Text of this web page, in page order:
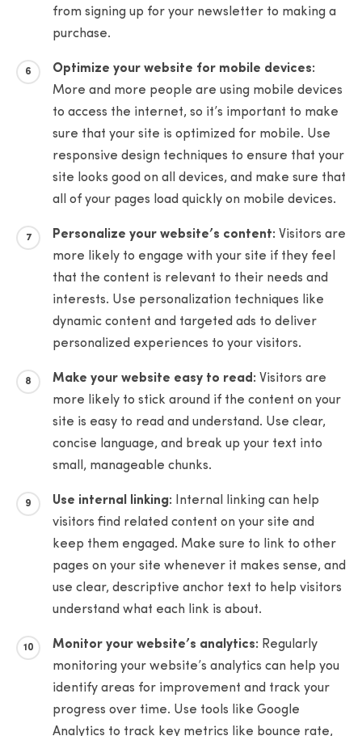
from signing up for your newsletter to making a
purchase.
Optimize your website for mobile devices:
More and more people are using mobile devices
to access the internet, so it’s important to make
sure that your site is optimized for mobile. Use
responsive design techniques to ensure that your
site looks good on all devices, and make sure that
all of your pages load quickly on mobile devices.
Personalize your website’s content: Visitors are
more likely to engage with your site if they feel
that the content is relevant to their needs and
interests. Use personalization techniques like
dynamic content and targeted ads to deliver
personalized experiences to your visitors.
Make your website easy to read: Visitors are
more likely to stick around if the content on your
site is easy to read and understand. Use clear,
concise language, and break up your text into
small, manageable chunks.
Use internal linking: Internal linking can help
visitors find related content on your site and
keep them engaged. Make sure to link to other
pages on your site whenever it makes sense, and
use clear, descriptive anchor text to help visitors
understand what each link is about.
Monitor your website’s analytics: Regularly
monitoring your website’s analytics can help you
identify areas for improvement and track your
progress over time. Use tools like Google
Analytics to track key metrics like bounce rate,